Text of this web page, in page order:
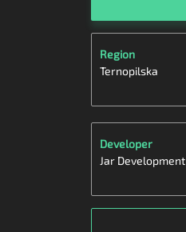
Region
Ternopilska
Developer
Jar Development